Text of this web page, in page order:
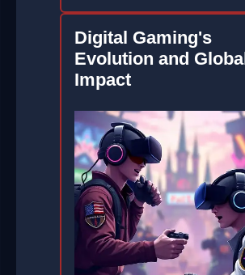
Digital Gaming's
Evolution and Global
Impact